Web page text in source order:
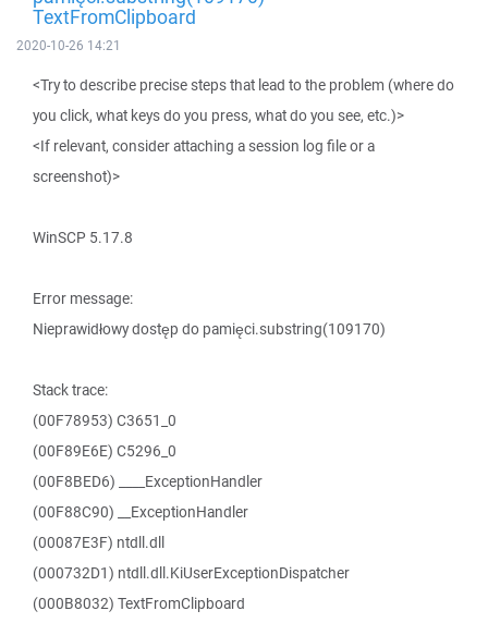
TextFromClipboard
2020-10-26 14:21
<Try to describe precise steps that lead to the problem (where do
you click, what keys do you press, what do you see, etc.)>
<If relevant, consider attaching a session log file or a
screenshot)>
WinSCP 5.17.8
Error message:
Nieprawidłowy dostęp do pamięci.substring(109170)
Stack trace:
(00F78953) C3651_0
(00F89E6E) C5296_0
(00F8BED6) ____ExceptionHandler
(00F88C90) __ExceptionHandler
(00087E3F) ntdll.dll
(000732D1) ntdll.dll.KiUserExceptionDispatcher
(000B8032) TextFromClipboard